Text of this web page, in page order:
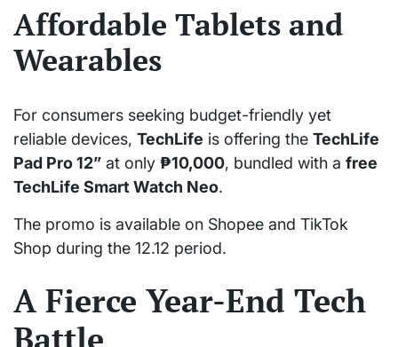
Affordable Tablets and
Wearables
For consumers seeking budget-friendly yet
reliable devices, TechLife is offering the TechLife
Pad Pro 12” at only ₱10,000, bundled with a free
TechLife Smart Watch Neo.
The promo is available on Shopee and TikTok
Shop during the 12.12 period.
A Fierce Year-End Tech